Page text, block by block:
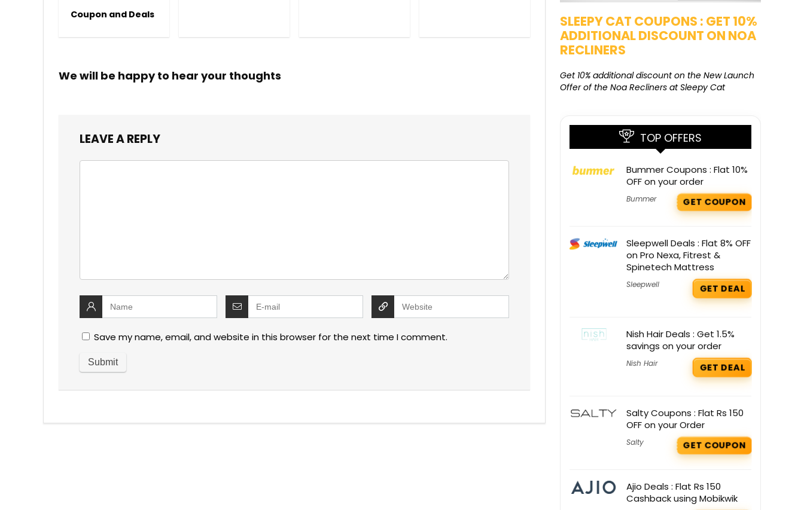
Coupon and Deals
We will be happy to hear your thoughts
LEAVE A REPLY
Save my name, email, and website in this browser for the next time I comment.
AT RIVELA DERMASCIENCE
SLEEPY CAT COUPONS : GET 10%
ADDITIONAL DISCOUNT ON NOA
RECLINERS
Get 10% additional discount on the New Launch
Offer of the Noa Recliners at Sleepy Cat
TOP OFFERS
Bummer Coupons : Flat 10%
OFF on your order
Bummer GET COUPON
Sleepwell Deals : Flat 8% OFF
on Pro Nexa, Fitrest &
Spinetech Mattress
Sleepwell GET DEAL
Nish Hair Deals : Get 1.5%
savings on your order
Nish Hair GET DEAL
Salty Coupons : Flat Rs 150
OFF on your Order
Salty GET COUPON
Ajio Deals : Flat Rs 150
Cashback using Mobikwik